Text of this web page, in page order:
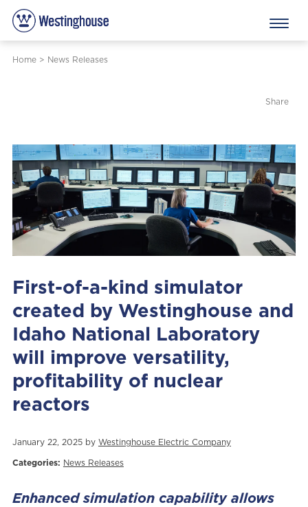
Home> News Releases
Share
First-of-a-kind simulator
created by Westinghouse and
Idaho National Laboratory
will improve versatility,
profitability of nuclear
reactors
January 22, 2025 by Westinghouse Electric Company
Categories: News Releases
Enhanced simulation capability allows